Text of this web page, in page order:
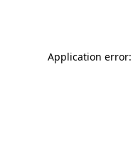
Application